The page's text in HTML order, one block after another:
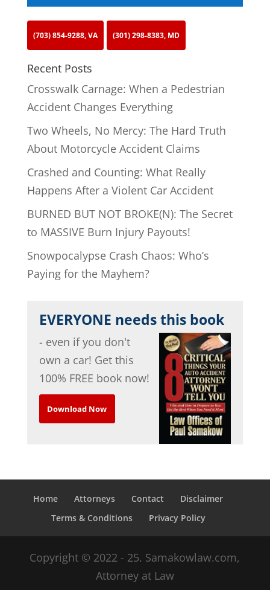
(703) 854-9288, VA (301) 298-8383, MD
Recent Posts
Crosswalk Carnage: When a Pedestrian
Accident Changes Everything
Two Wheels, No Mercy: The Hard Truth
About Motorcycle Accident Claims
Crashed and Counting: What Really
Happens After a Violent Car Accident
BURNED BUT NOT BROKE(N): The Secret
to MASSIVE Burn Injury Payouts!
Snowpocalypse Crash Chaos: Who’s
Paying for the Mayhem?
EVERYONE needs this book
- even if you don't
own a car! Get this
100% FREE book now!
Download Now
Home Attorneys Contact
Disclaimer
Terms & Conditions
Privacy Policy
Copyright © 2022 - 25. Samakowlaw.com,
Attorney at Law